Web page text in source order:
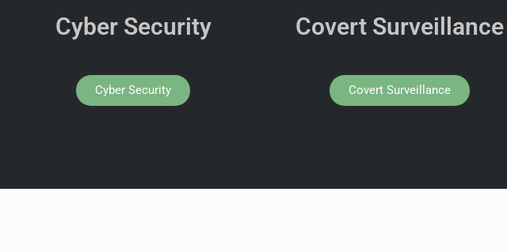
Cyber Security
Cyber Security
Covert Surveillance
Covert Surveillance